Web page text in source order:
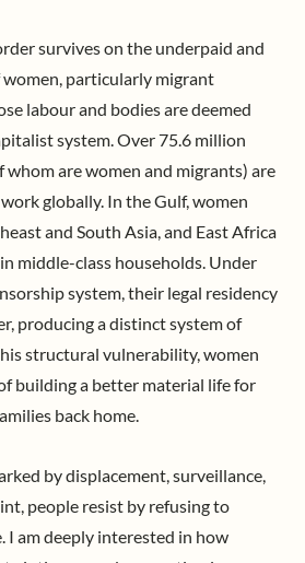
survives on the underpaid and
particularly migrant
labour and bodies are deemed
system. Over75.6 million
are women and migrants) are
globally. In the Gulf, women
and South Asia, and East Africa
middle-class households. Under
system , their legal residency
producing a distinct system of
structural vulnerability, women
building a better material life for
back home.
by displacement, surveillance,
people resist by refusing to
I am deeply interested in how